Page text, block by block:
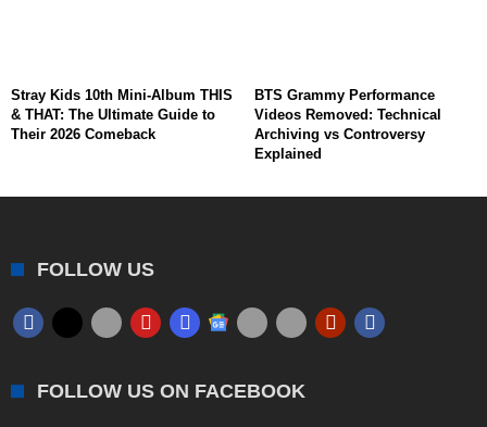
Stray Kids 10th Mini-Album THIS
& THAT: The Ultimate Guide to
Their 2026 Comeback
BTS Grammy Performance
Videos Removed: Technical
Archiving vs Controversy
Explained
FOLLOW US
FOLLOW US ON FACEBOOK